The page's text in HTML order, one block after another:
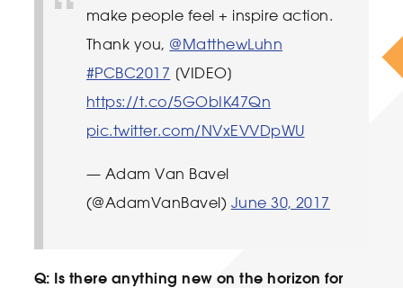
make people feel + inspire action.
Thank you, @MatthewLuhn
#PCBC2017 [VIDEO]
https://t.co/5GObIK47Qn
pic.twitter.com/NVxEVVDpWU
— Adam Van Bavel
(@AdamVanBavel) June 30, 2017
Q: Is there anything new on the horizon for